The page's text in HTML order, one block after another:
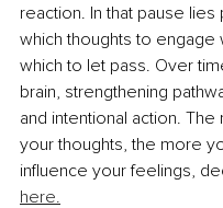
reaction. In that pause
which thoughts to engage
which to let pass. Over
brain, strengthening
and intentional action.
your thoughts, the more
influence your feelings,
here.